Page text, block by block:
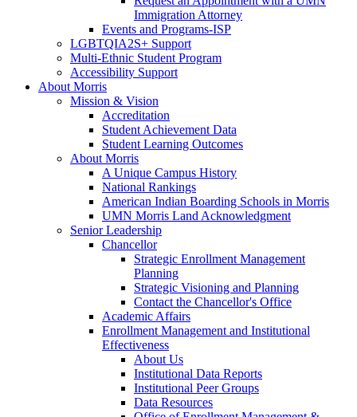
Immigration Attorney
Events and Programs-ISP
LGBTQIA2S+ Support
Multi-Ethnic Student Program
Accessibility Support
About Morris
Mission & Vision
Accreditation
Student Achievement Data
Student Learning Outcomes
About Morris
A Unique Campus History
National Rankings
American Indian Boarding Schools in Morris
UMN Morris Land Acknowledgment
Senior Leadership
Chancellor
Strategic Enrollment Management
Planning
Strategic Visioning and Planning
Contact the Chancellor's Office
Academic Affairs
Enrollment Management and Institutional
Effectiveness
About Us
Institutional Data Reports
Institutional Peer Groups
Data Resources